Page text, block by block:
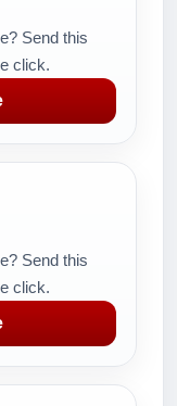
Send this
click.
Send this
click.